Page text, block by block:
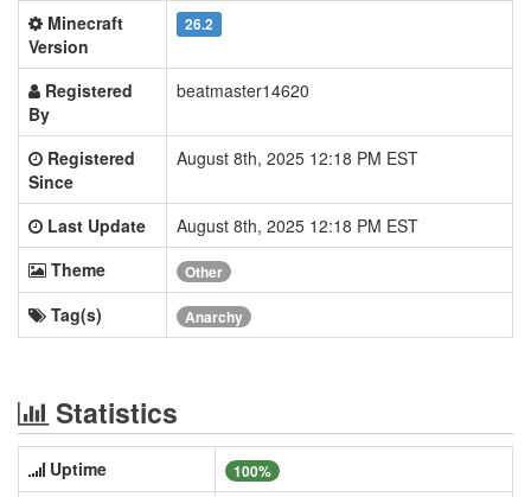
Minecraft
Version
26.2
Registered
By
beatmaster14620
Registered
Since
August 8th, 2025 12:18 PM EST
Last Update
August 8th, 2025 12:18 PM EST
Theme
Other
Tag(s) Anarchy
Statistics
Uptime 100%